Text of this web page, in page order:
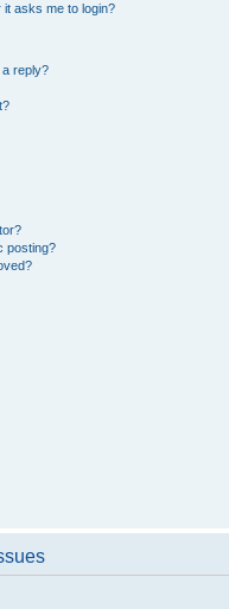
it asks me to login?
reply?
posting?